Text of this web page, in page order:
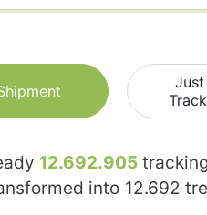
12.692.905
into 12.692